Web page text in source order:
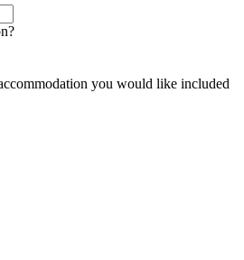
you would like included